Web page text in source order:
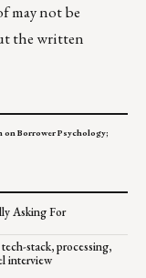
may not be
the written
Borrower Psychology;
Asking For
stack, processing,
interview